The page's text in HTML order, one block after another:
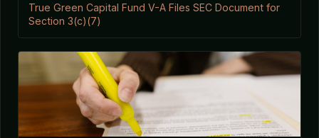
True Green Capital Fund V-A Files SEC Document for
Section 3(c)(7)